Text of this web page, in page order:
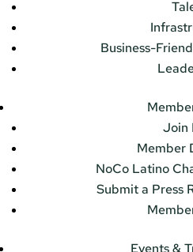
Business-
Join
Member
NoCo Latino
Submit a Press
Events &